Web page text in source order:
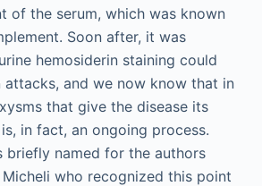
of the serum, which was known
Soon after, it was
hemosiderin staining could
attacks, and we now know that in
that give the disease its
in fact, an ongoing process.
briefly named for the authors
who recognized this point